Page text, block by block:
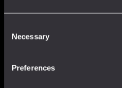
Selection
Necessary
Preferences
£5.50 – £38.00